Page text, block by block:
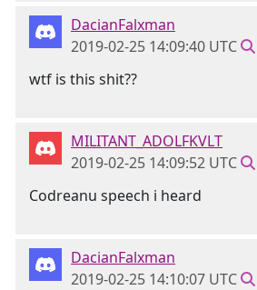
DacianFalxman
2019-02-25 14:09:40 UTC
wtf is this shit??
MILITANT_ADOLFKVLT
2019-02-25 14:09:52 UTC
Codreanu speech i heard
DacianFalxman
2019-02-25 14:10:07 UTC